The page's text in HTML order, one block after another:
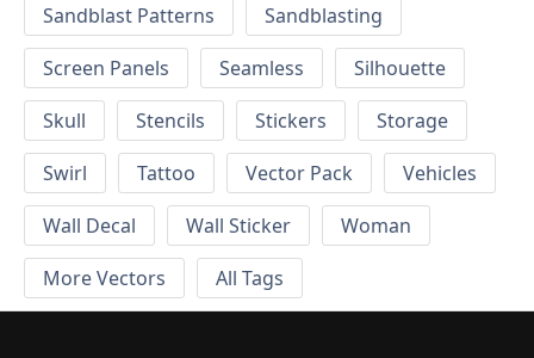
Sandblast Patterns
Sandblasting
Screen Panels
Seamless
Silhouette
Skull
Stencils Stickers
Storage
Swirl
Tattoo Vector Pack
Vehicles
Wall Decal
Wall Sticker
Woman
More Vectors
All Tags